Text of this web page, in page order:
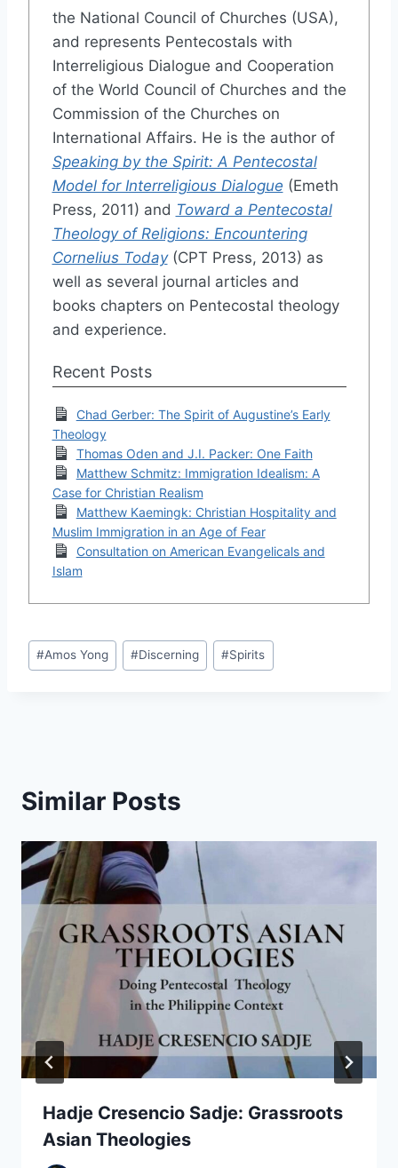
the National Council of Churches (USA),
and represents Pentecostals with
Interreligious Dialogue and Cooperation
of the World Council of Churches and the
Commission of the Churches on
International Affairs. He is the author of
Speaking by the Spirit: A Pentecostal
Model for Interreligious Dialogue (Emeth
Press, 2011) and Toward a Pentecostal
Theology of Religions: Encountering
Cornelius Today(CPT Press, 2013) as
well as several journal articles and
books chapters on Pentecostal theology
and experience.
Recent Posts
Chad Gerber: The Spirit of Augustine’s Early
Theology
Thomas Oden and J.I. Packer: One Faith
Matthew Schmitz: Immigration Idealism: A
Case for Christian Realism
Matthew Kaemingk: Christian Hospitality and
Muslim Immigration in an Age of Fear
Consultation on American Evangelicals and
Islam
Post
Tags:
#Amos Yong #Discerning #Spirits
Similar Posts
Hadje Cresencio Sadje: Grassroots
Asian Theologies